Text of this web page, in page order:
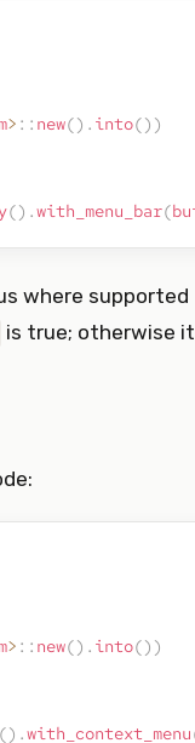
> :: new() . into() )
() .with_menu_bar(
supported
is true; otherwise
> :: new() . into() )
() .with_context_menu